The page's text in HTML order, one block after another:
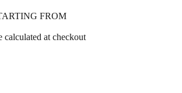
FROM
calculated at checkout